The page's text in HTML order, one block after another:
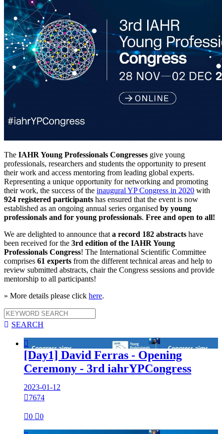
The IAHR Young Professionals Congresses give young
professionals, researchers and students the opportunity to present
their work and access mentoring from leading global experts.
Representing a unique opportunity for networking and promoting
their work, the success of the inaugural YP Congress in 2020 with
924 registered participants has ensured that the event is now
established as an ongoing annual series organised by young
professionals and for young professionals. Free and open to all!
We are delighted to announce thata record 182 abstracts have
been received for the 3rd edition of the IAHR Young
Professionals Congress! The International Scientific Committee
comprises 61 experts from the different technical areas and help to
review submitted abstracts, chair the Congress sessions and provide
mentorship to all participants!
» More details please click here.
 SEARCH

[Day1] David Ferras - Opening
Ceremony - 3rd iahrYPCongress
2023-01-12
7674
0 0